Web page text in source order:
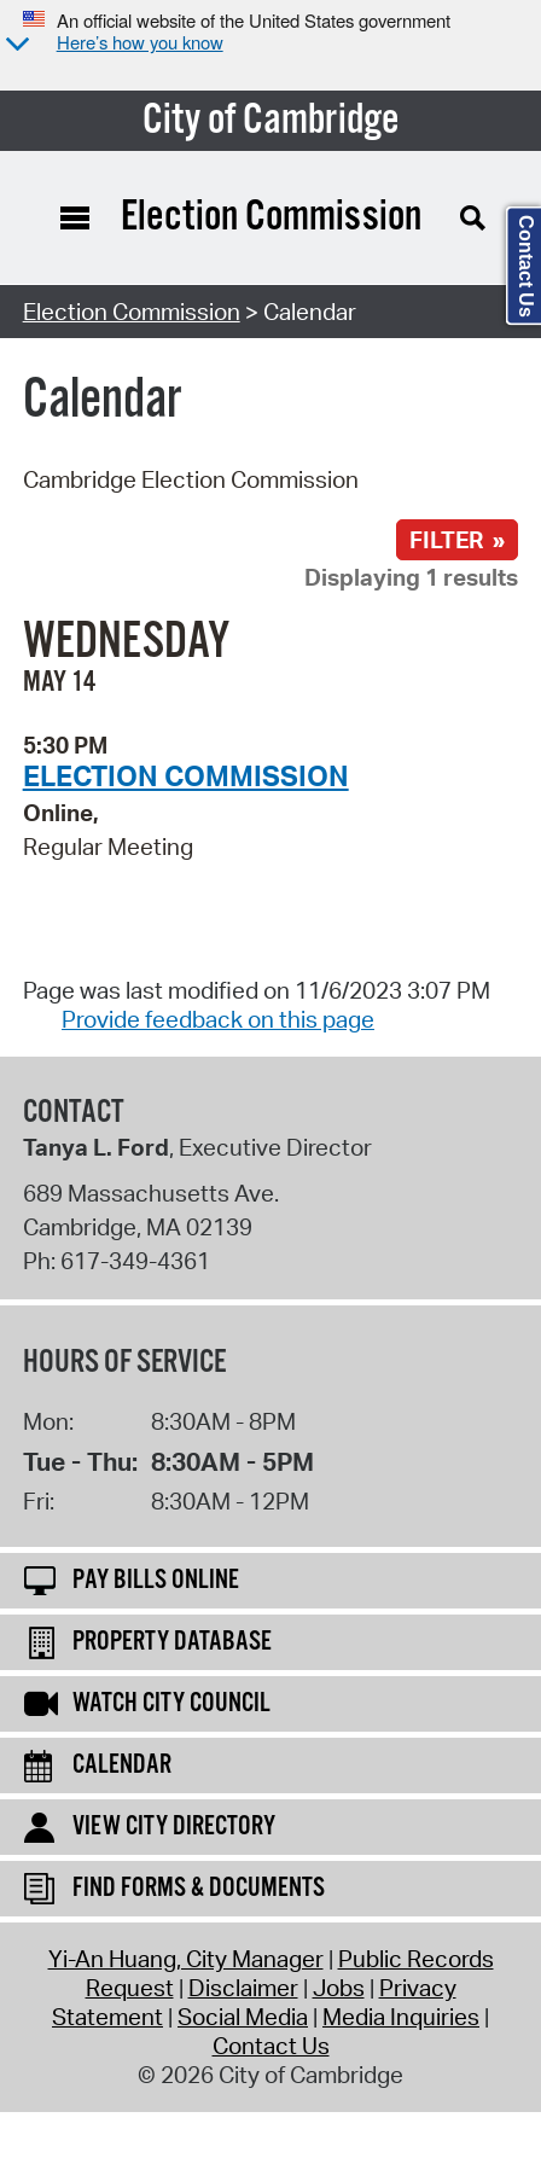
An official website of the United States government
Here’s how you know
City of Cambridge
Search Type:
Election Commission
Election Commission > Calendar
Calendar
Cambridge Election Commission
FILTER »
Displaying 1 results
WEDNESDAY
MAY 14
5:30 PM
ELECTION COMMISSION
Online,
Regular Meeting
Page was last modified on 11/6/2023 3:07 PM
Provide feedback on this page
CONTACT
Tanya L. Ford, Executive Director
689 Massachusetts Ave.
Cambridge, MA 02139
Ph: 617-349-4361
HOURS OF SERVICE
Mon: 8:30AM - 8PM
Tue - Thu: 8:30AM - 5PM
Fri: 8:30AM - 12PM
PAY BILLS ONLINE
PROPERTY DATABASE
WATCH CITY COUNCIL
CALENDAR
VIEW CITY DIRECTORY
FIND FORMS & DOCUMENTS
Yi-An Huang, City Manager Public Records
Request Disclaimer Jobs Privacy
Statement Social Media Media Inquiries
Contact Us
© 2026 City of Cambridge
Contact Us